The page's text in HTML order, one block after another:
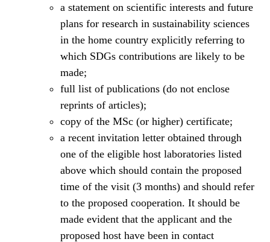
a statement on scientific interests and future
plans for research in sustainability sciences
in the home country explicitly referring to
which SDGs contributions are likely to be
made;
full list of publications (do not enclose
reprints of articles);
copy of the MSc (or higher) certificate;
a recent invitation letter obtained through
one of the eligible host laboratories listed
above which should contain the proposed
time of the visit (3 months) and should refer
to the proposed cooperation. It should be
made evident that the applicant and the
proposed host have been in contact